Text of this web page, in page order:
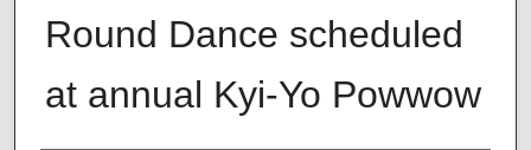
Round Dance scheduled
at annual Kyi-Yo Powwow